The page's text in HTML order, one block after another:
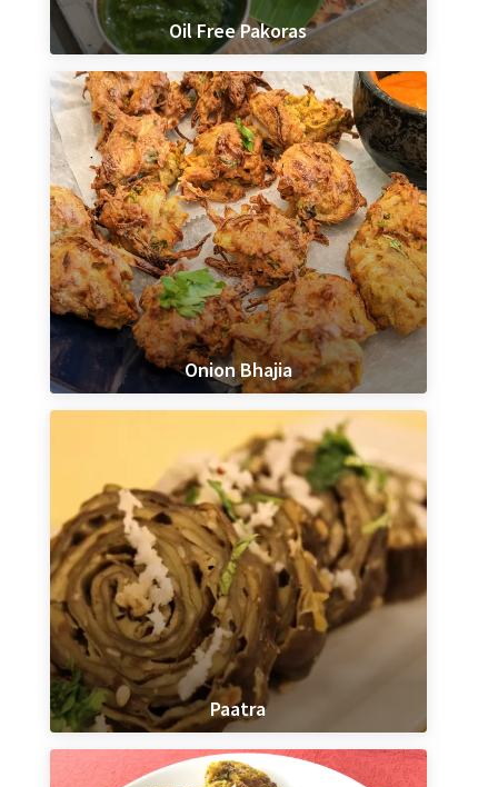
Oil Free Pakoras
Onion Bhajia
Paatra